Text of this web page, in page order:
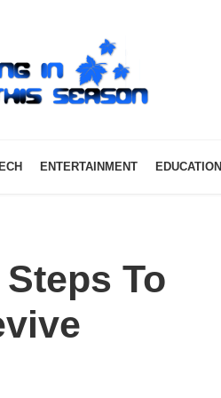
ENTERTAINMENT EDUCATION
To